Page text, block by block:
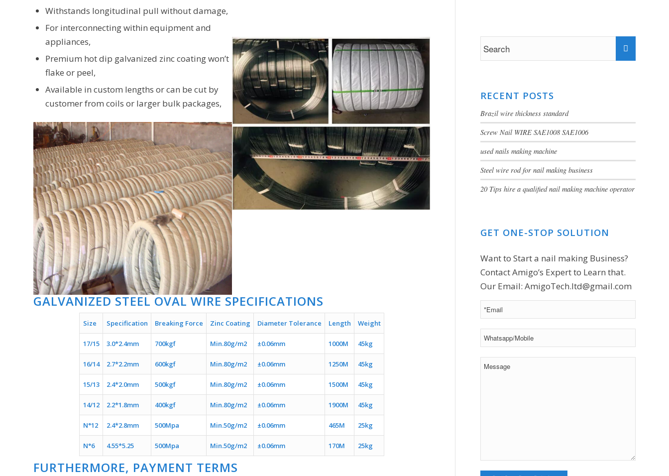
Withstands longitudinal pull without damage,
For interconnecting within equipment and
appliances,
Premium hot dip galvanized zinc coating won’t
flake or peel,
Available in custom lengths or can be cut by
customer from coils or larger bulk packages,
GALVANIZED STEEL OVAL WIRE SPECIFICATIONS
Size Specification Breaking Force Zinc Coating Diameter Tolerance Length Weight
17/15 3.0*2.4mm 700kgf Min.80g/m2 ±0.06mm 1000M 45kg
16/14 2.7*2.2mm 600kgf Min.80g/m2 ±0.06mm 1250M 45kg
15/13 2.4*2.0mm 500kgf Min.80g/m2 ±0.06mm 1500M 45kg
14/12 2.2*1.8mm 400kgf Min.80g/m2 ±0.06mm 1900M 45kg
N°12 2.4*2.8mm 500Mpa Min.50g/m2 ±0.06mm 465M 25kg
N°6 4.55*5.25 500Mpa Min.50g/m2 ±0.06mm 170M 25kg
FURTHERMORE, PAYMENT TERMS
RECENT POSTS
Brazil wire thickness standard
Screw Nail WIRE SAE1008 SAE1006
used nails making machine
Steel wire rod for nail making business
20 Tips hire a qualified nail making machine operator
GET ONE-STOP SOLUTION
Want to Start a nail making Business?
Contact Amigo’s Expert to Learn that.
Our Email: AmigoTech.ltd@gmail.com